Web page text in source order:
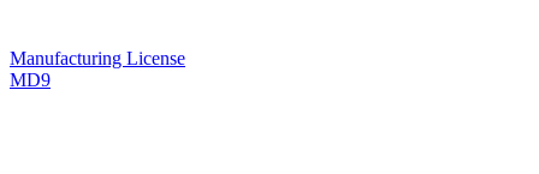
Manufacturing License
MD9